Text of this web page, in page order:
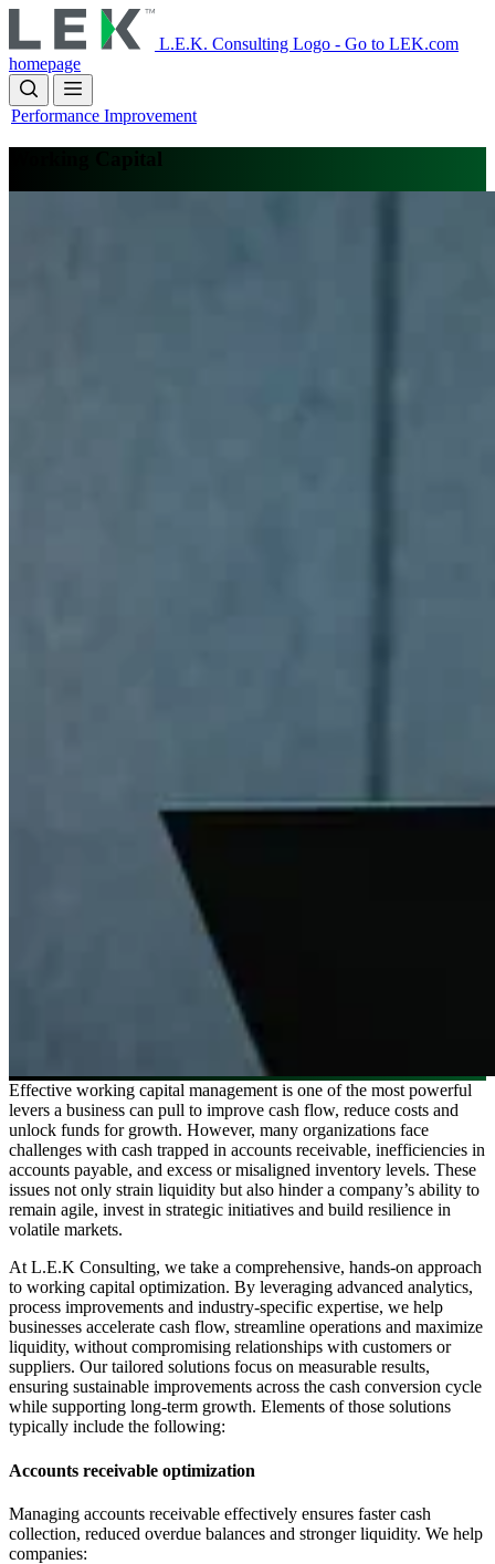
to
main
content
L.E.K. Consulting Logo - Go to LEK.com
homepage
Performance Improvement
Working Capital
Effective working capital management is one of the most powerful
levers a business can pull to improve cash flow, reduce costs and
unlock funds for growth. However, many organizations face
challenges with cash trapped in accounts receivable, inefficiencies in
accounts payable, and excess or misaligned inventory levels. These
issues not only strain liquidity but also hinder a company’s ability to
remain agile, invest in strategic initiatives and build resilience in
volatile markets.
At L.E.K Consulting, we take a comprehensive, hands-on approach
to working capital optimization. By leveraging advanced analytics,
process improvements and industry-specific expertise, we help
businesses accelerate cash flow, streamline operations and maximize
liquidity, without compromising relationships with customers or
suppliers. Our tailored solutions focus on measurable results,
ensuring sustainable improvements across the cash conversion cycle
while supporting long-term growth. Elements of those solutions
typically include the following:
Accounts receivable optimization
Managing accounts receivable effectively ensures faster cash
collection, reduced overdue balances and stronger liquidity. We help
companies: